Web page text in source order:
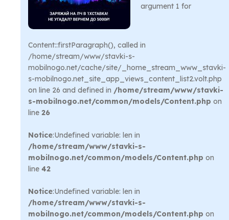
argument 1 for
Content::firstParagraph(), called in
/home/stream/www/stavki-s-
mobilnogo.net/cache/site/_home_stream_www_stavki-
s-mobilnogo.net_site_app_views_content_list2.volt.php
on line 26 and defined in /home/stream/www/stavki-
s-mobilnogo.net/common/models/Content.php on
line 26
Notice:Undefined variable: len in
/home/stream/www/stavki-s-
mobilnogo.net/common/models/Content.php on
line 42
Notice:Undefined variable: len in
/home/stream/www/stavki-s-
mobilnogo.net/common/models/Content.php on